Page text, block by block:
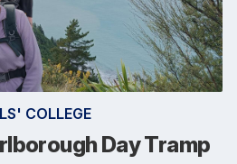
COLLEGE
Day Tramp